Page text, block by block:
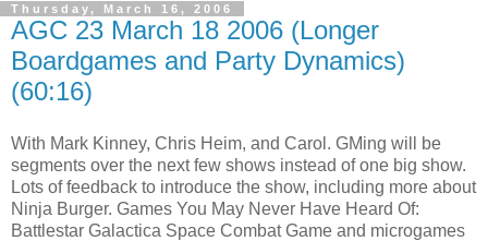
Thursday, March 16, 2006
AGC 23 March 18 2006 (Longer
Boardgames and Party Dynamics)
(60:16)
With Mark Kinney, Chris Heim, and Carol. GMing will be
segments over the next few shows instead of one big show.
Lots of feedback to introduce the show, including more about
Ninja Burger. Games You May Never Have Heard Of:
Battlestar Galactica Space Combat Game and microgames